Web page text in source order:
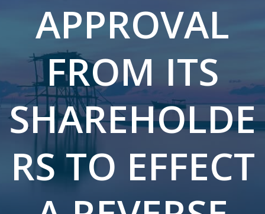
APPROVAL
FROM ITS
SHAREHOLDE
RS TO EFFECT